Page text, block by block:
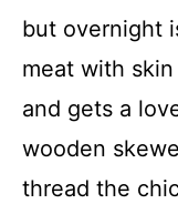
but overnight
meat with
and gets a
wooden
thread the